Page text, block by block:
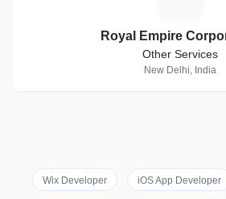
Royal Empire
Other Services
New Delhi, India
Wix Developer iOS App Developer